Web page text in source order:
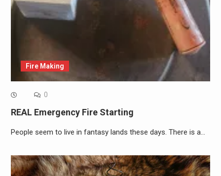
Fire Making
0
REAL Emergency Fire Starting
People seem to live in fantasy lands these days. There is a…